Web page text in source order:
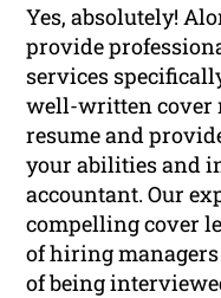
Yes, absolutely!
provide
services
well-written cover
resume and
your abilities and
accountant. Our
compelling cover
of hiring
of being